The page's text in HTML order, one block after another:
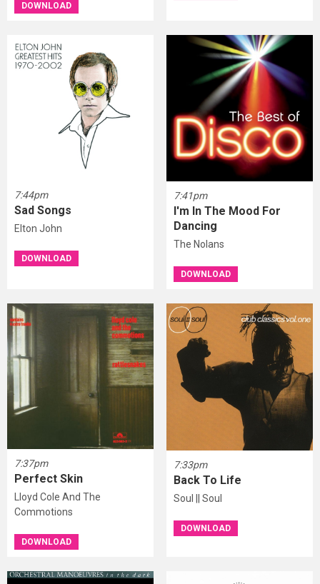
DOWNLOAD
7:44pm
Sad Songs
Elton John
DOWNLOAD
7:41pm
I'm In The Mood For
Dancing
The Nolans
DOWNLOAD
7:37pm
Perfect Skin
Lloyd Cole And The
Commotions
DOWNLOAD
7:33pm
Back To Life
Soul || Soul
DOWNLOAD